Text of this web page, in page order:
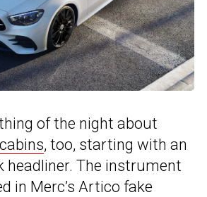
of the night about
, too, starting with an
headliner. The instrument
in Merc’s Artico fake